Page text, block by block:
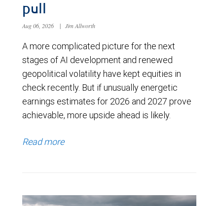
pull
Aug 06, 2026 | Jim Allworth
A more complicated picture for the next
stages of AI development and renewed
geopolitical volatility have kept equities in
check recently. But if unusually energetic
earnings estimates for 2026 and 2027 prove
achievable, more upside ahead is likely.
Read more